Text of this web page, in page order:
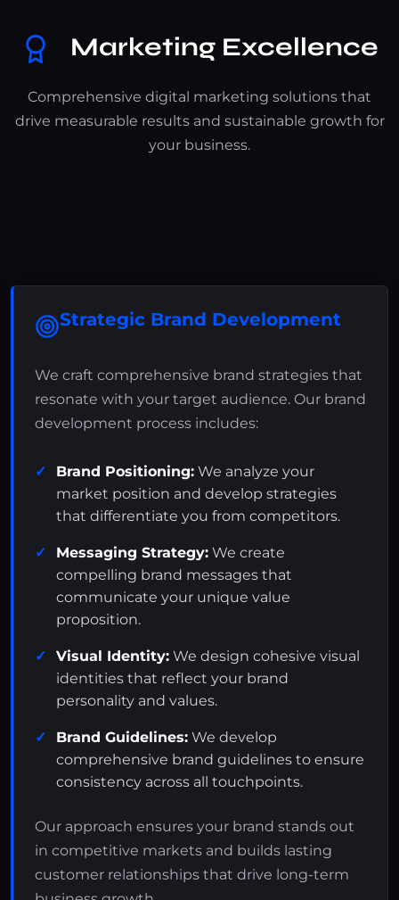
Marketing Excellence
Comprehensive digital marketing solutions that
drive measurable results and sustainable growth for
your business.
Strategic Brand Development
We craft comprehensive brand strategies that
resonate with your target audience. Our brand
development process includes:
Brand Positioning: We analyze your
market position and develop strategies
that differentiate you from competitors.
Messaging Strategy: We create
compelling brand messages that
communicate your unique value
proposition.
Visual Identity: We design cohesive visual
identities that reflect your brand
personality and values.
Brand Guidelines: We develop
comprehensive brand guidelines to ensure
consistency across all touchpoints.
Our approach ensures your brand stands out
in competitive markets and builds lasting
customer relationships that drive long-term